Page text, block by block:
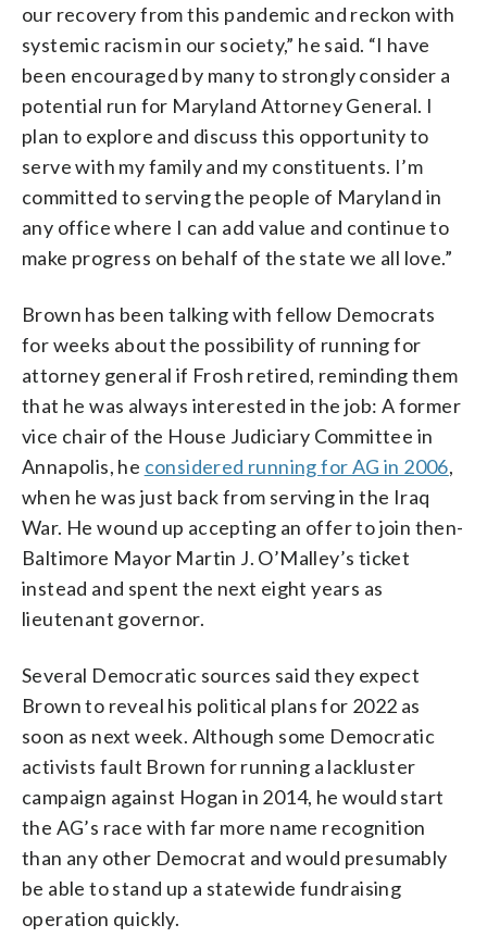
our recovery from this pandemic and reckon with
systemic racism in our society,” he said. “I have
been encouraged by many to strongly consider a
potential run for Maryland Attorney General. I
plan to explore and discuss this opportunity to
serve with my family and my constituents. I’m
committed to serving the people of Maryland in
any office where I can add value and continue to
make progress on behalf of the state we all love.”
Brown has been talking with fellow Democrats
for weeks about the possibility of running for
attorney general if Frosh retired, reminding them
that he was always interested in the job: A former
vice chair of the House Judiciary Committee in
Annapolis, he considered running for AG in 2006,
when he was just back from serving in the Iraq
War. He wound up accepting an offer to join then-
Baltimore Mayor Martin J. O’Malley’s ticket
instead and spent the next eight years as
lieutenant governor.
Several Democratic sources said they expect
Brown to reveal his political plans for 2022 as
soon as next week. Although some Democratic
activists fault Brown for running a lackluster
campaign against Hogan in 2014, he would start
the AG’s race with far more name recognition
than any other Democrat and would presumably
be able to stand up a statewide fundraising
operation quickly.